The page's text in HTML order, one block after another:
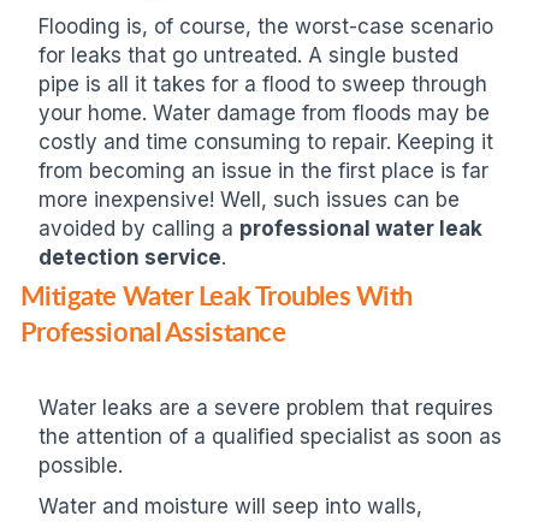
Flooding is, of course, the worst-case scenario
for leaks that go untreated. A single busted
pipe is all it takes for a flood to sweep through
your home. Water damage from floods may be
costly and time consuming to repair. Keeping it
from becoming an issue in the first place is far
more inexpensive! Well, such issues can be
avoided by calling a professional water leak
detection service.
Mitigate Water Leak Troubles With
Professional Assistance
Water leaks are a severe problem that requires
the attention of a qualified specialist as soon as
possible.
Water and moisture will seep into walls,